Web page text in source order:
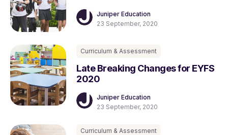
Juniper Education
23 September, 2020
Curriculum & Assessment
Late Breaking Changes for EYFS
2020
Juniper Education
23 September, 2020
Curriculum & Assessment